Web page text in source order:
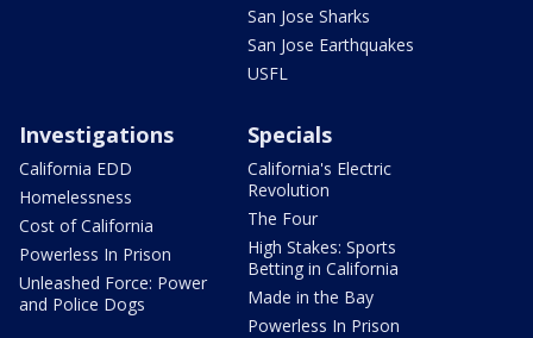
San Jose Sharks
San Jose Earthquakes
USFL
Investigations
California EDD
Homelessness
Cost of California
Powerless In Prison
Unleashed Force: Power
and Police Dogs
Specials
California's Electric
Revolution
The Four
High Stakes: Sports
Betting in California
Made in the Bay
Powerless In Prison